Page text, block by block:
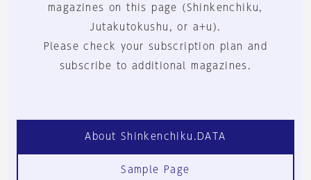
magazines on this page (Shinkenchiku,
Jutakutokushu, or a+u).
Please check your subscription plan and
subscribe to additional magazines.
About Shinkenchiku.DATA
Sample Page